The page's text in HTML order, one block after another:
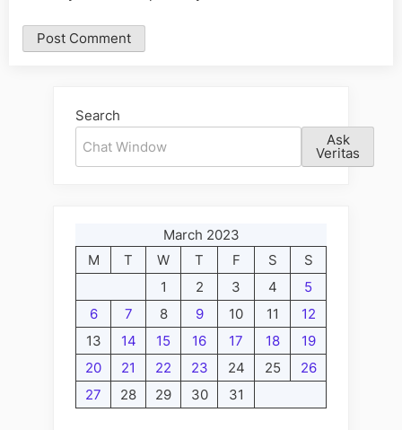
Search
Ask
Veritas
March 2023
M
T W T F S
S
1
2 3 4
5
6
7 8 9 10 11
12
13
14 15 16 17 18
19
20
21 22 23 24 25
26
27
28 29 30 31